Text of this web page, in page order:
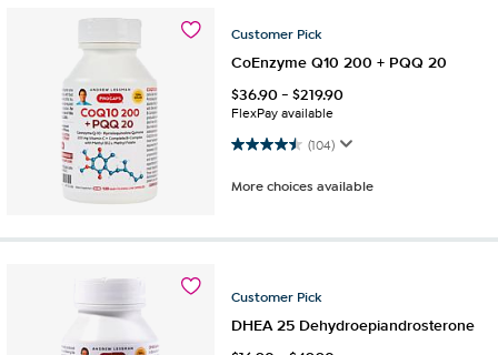
Customer Pick
CoEnzyme Q10 200 + PQQ 20
$36.90-$219.90
FlexPay available
(104)
4.5 out of 5 stars. 104 reviews
More choices available
Customer Pick
DHEA 25 Dehydroepiandrosterone